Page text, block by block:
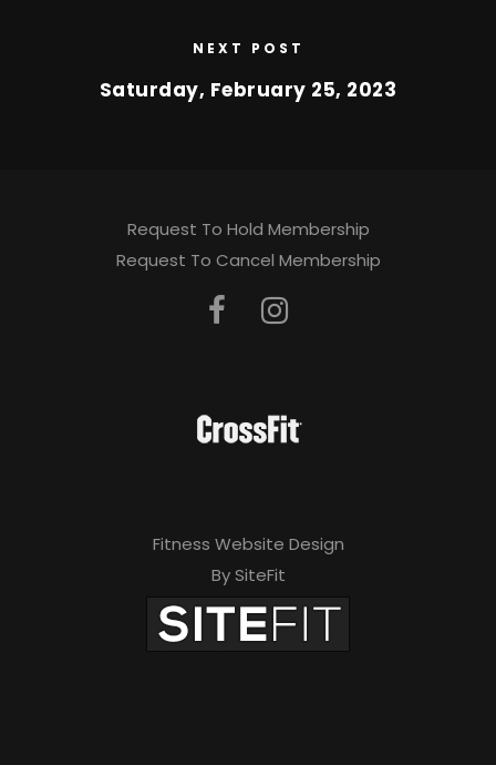
NEXT POST
Saturday, February 25, 2023
Request To Hold Membership
Request To Cancel Membership
Fitness Website Design
By SiteFit